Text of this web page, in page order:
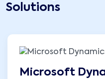
Solutions
Microsoft